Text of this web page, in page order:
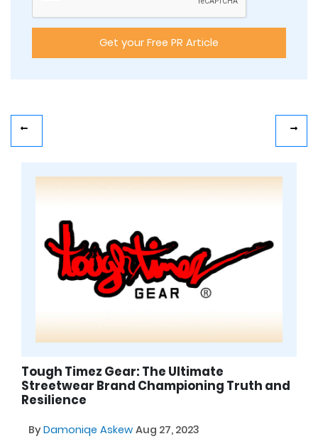
Tough Timez Gear: The Ultimate
Streetwear Brand Championing Truth and
Resilience
ByDamoniqe Askew Aug 27, 2023